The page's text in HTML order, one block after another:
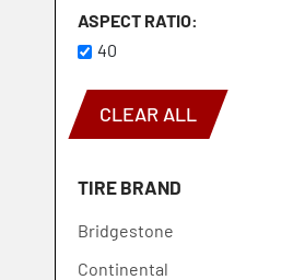
ASPECT RATIO
40
CLEAR ALL
TIRE BRAND
Bridgestone
Continental